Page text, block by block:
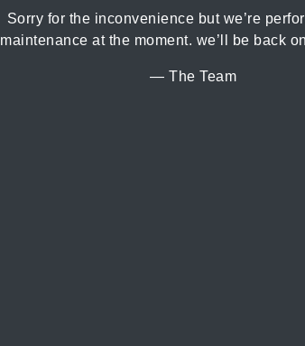
Sorry for the inconvenience but we’re
maintenance at the moment. we’ll be back
— The Team